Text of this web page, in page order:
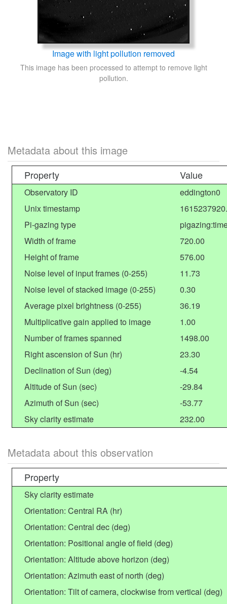
Image with light pollution removed
This image has been processed to attempt to remove light
pollution.
Metadata about this image
Property Value
Observatory ID
eddington0
Unix timestamp
Pi-gazing type
Width of frame
720.00
Height of frame
576.00
Noise level of input frames (0-255)
11.73
Noise level of stacked image (0-255)
0.30
Average pixel brightness (0-255)
36.19
Multiplicative gain applied to image
1.00
Number of frames spanned
1498.00
Right ascension of Sun (hr)
23.30
Declination of Sun (deg)
-4.54
Altitude of Sun (sec)
-29.84
Azimuth of Sun (sec)
-53.77
Sky clarity estimate
232.00
Metadata about this observation
Property
Sky clarity estimate
Orientation: Central RA (hr)
Orientation: Central dec (deg)
Orientation: Positional angle of field (deg)
Orientation: Altitude above horizon (deg)
Orientation: Azimuth east of north (deg)
Orientation: Tilt of camera, clockwise from vertical (deg)